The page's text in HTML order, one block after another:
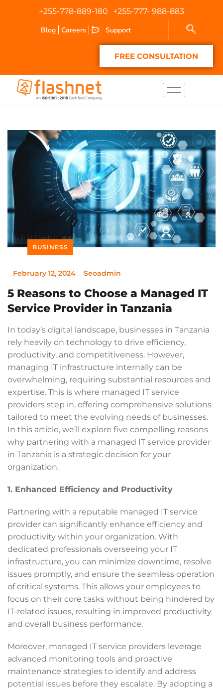
+255-778-889-180
+255-777- 988-883
Blog
Careers Support
FREE CONSULTATION
BUSINESS
February 12, 2024 Seoadmin
5 Reasons to Choose a Managed IT
Service Provider in Tanzania
In today’s digital landscape, businesses in Tanzania
rely heavily on technology to drive efficiency,
productivity, and competitiveness. However,
managing IT infrastructure internally can be
overwhelming, requiring substantial resources and
expertise. This is where managed IT service
providers step in, offering comprehensive solutions
tailored to meet the evolving needs of businesses.
In this article, we’ll explore five compelling reasons
why partnering with a managed IT service provider
in Tanzania is a strategic decision for your
organization.
1. Enhanced Efficiency and Productivity
Partnering with a reputable managed IT service
provider can significantly enhance efficiency and
productivity within your organization. With
dedicated professionals overseeing your IT
infrastructure, you can minimize downtime, resolve
issues promptly, and ensure the seamless operation
of critical systems. This allows your employees to
focus on their core tasks without being hindered by
IT-related issues, resulting in improved productivity
and overall business performance.
Moreover, managed IT service providers leverage
advanced monitoring tools and proactive
maintenance strategies to identify and address
potential issues before they escalate. By adopting a